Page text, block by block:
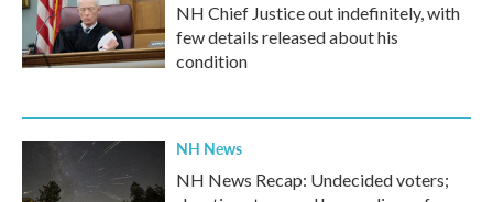
NH Chief Justice out indefinitely, with
few details released about his
condition
NH News
NH News Recap: Undecided voters;